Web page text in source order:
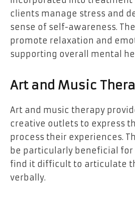
clients manage stress and
sense of self-awareness.
promote relaxation and
supporting overall mental
Art and Music
Art and music therapy
creative outlets to express
process their experiences.
be particularly beneficial for
find it difficult to articulate
verbally.